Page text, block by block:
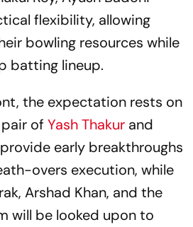
flexibility, allowing
bowling resources while
batting lineup.
the expectation rests on
of Yash Thakur and
early breakthroughs
overs execution, while
Arshad Khan, and the
will be looked upon to